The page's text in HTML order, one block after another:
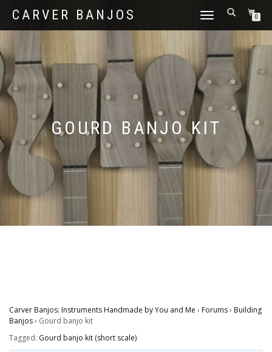
CARVER BANJOS
TOGGLE
0
GOURD BANJO KIT
Carver Banjos: Instruments Handmade by You and Me › Forums› Building
Banjos› Gourd banjo kit
Tagged: Gourd banjo kit (short scale)